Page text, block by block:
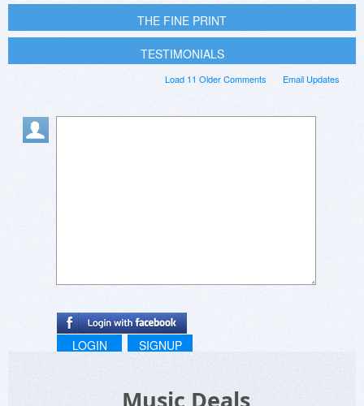
THE FINE PRINT
TESTIMONIALS
Email Updates
Load 11 Older Comments
LOGIN SIGNUP
Music Deals